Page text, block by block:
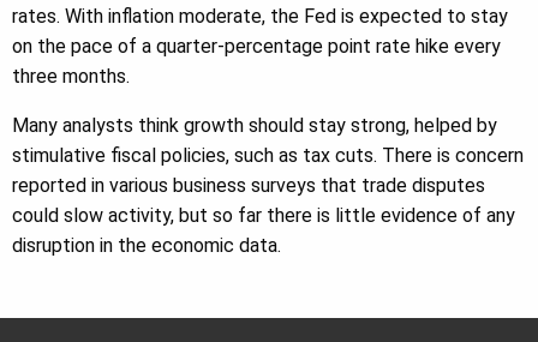
rates. With inflation moderate, the Fed is expected to stay
on the pace of a quarter-percentage point rate hike every
three months.
Many analysts think growth should stay strong, helped by
stimulative fiscal policies, such as tax cuts. There is concern
reported in various business surveys that trade disputes
could slow activity, but so far there is little evidence of any
disruption in the economic data.